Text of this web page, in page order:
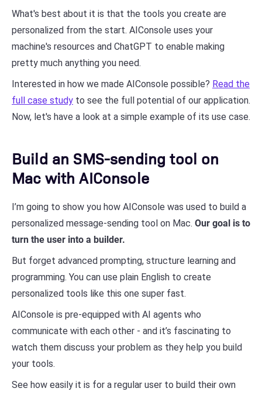
What's best about it is that the tools you create are
personalized from the start. AIConsole uses your
machine's resources and ChatGPT to enable making
pretty much anything you need.
Interested in how we made AIConsole possible? Read the
full case study to see the full potential of our application.
Now, let's have a look at a simple example of its use case.
Build an SMS-sending tool on
Mac with AIConsole
I’m going to show you how AIConsole was used to build a
personalized message-sending tool on Mac. Our goal is to
turn the user into a builder.
But forget advanced prompting, structure learning and
programming. You can use plain English to create
personalized tools like this one super fast.
AIConsole is pre-equipped with AI agents who
communicate with each other - and it’s fascinating to
watch them discuss your problem as they help you build
your tools.
See how easily it is for a regular user to build their own